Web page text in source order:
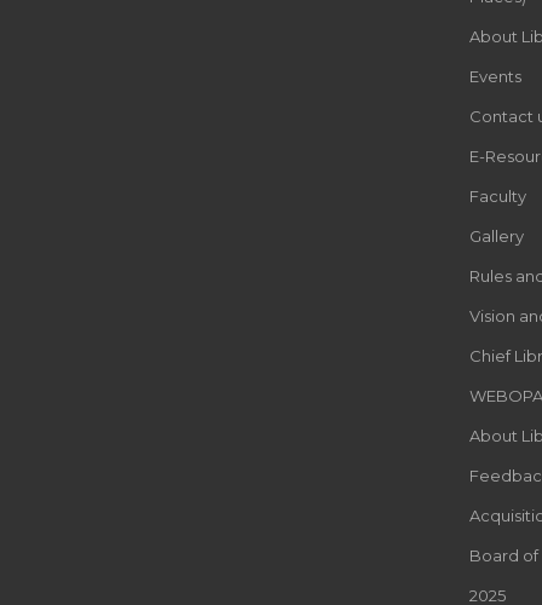
About
Events
Contact
E-
Faculty
Gallery
Rules
Vision
Chief
About
Board of
2025